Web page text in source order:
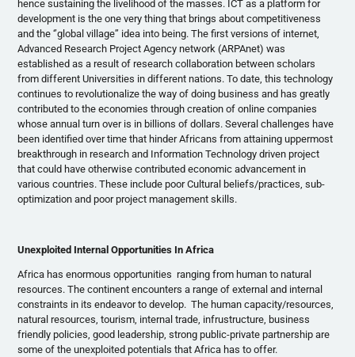
hence sustaining the livelihood of the masses. ICT as a platform for
development is the one very thing that brings about competitiveness
and the ‘’global village’’ idea into being. The first versions of internet,
Advanced Research Project Agency network (ARPAnet) was
established as a result of research collaboration between scholars
from different Universities in different nations. To date, this technology
continues torevolutionalize the way of doing business and has greatly
contributed to the economies through creation of online companies
whose annual turn over is in billions of dollars. Several challenges have
been identified over time that hinder Africans from attaining uppermost
breakthrough in research and Information Technology driven project
that could have otherwise contributed economic advancement in
various countries. These include poor Cultural beliefs/practices, sub-
optimization and poor project management skills.
Unexploited Internal Opportunities In Africa
Africa has enormous opportunities ranging from human to natural
resources. The continent encounters a range of external and internal
constraints in its endeavor to develop. The human capacity/resources,
natural resources, tourism, internal trade, infrustructure, business
friendly policies, good leadership, strong public-private partnership are
some of the unexploited potentials that Africa has to offer.